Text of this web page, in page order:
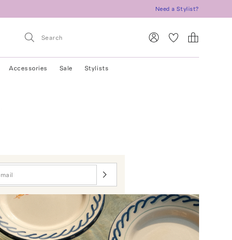
Need a Stylist?
Accessories Sale Stylists